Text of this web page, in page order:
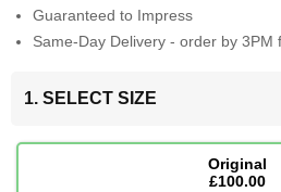
Guaranteed to Impress
Same-Day Delivery - order by 3PM
1. SELECT SIZE
Original
£100.00